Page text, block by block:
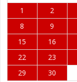
1
2
8
9
15
16
22
23
29
30